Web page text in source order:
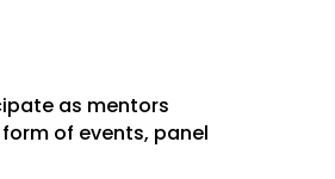
as mentors
of events, panel